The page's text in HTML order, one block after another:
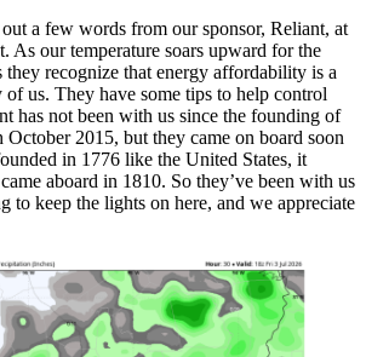
a few words from our sponsor, Reliant, at
As our temperature soars upward for the
recognize that energy affordability is a
of us. They have some tips to help control
has not been with us since the founding of
October 2015, but they came on board soon
in 1776 like the United States, it
aboard in 1810. So they’ve been with us
to keep the lights on here, and we appreciate